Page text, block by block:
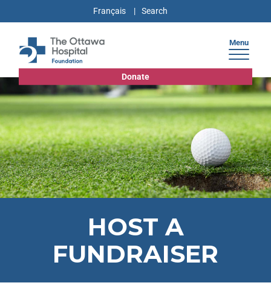
Français
Donate
Menu
HOST A
FUNDRAISER